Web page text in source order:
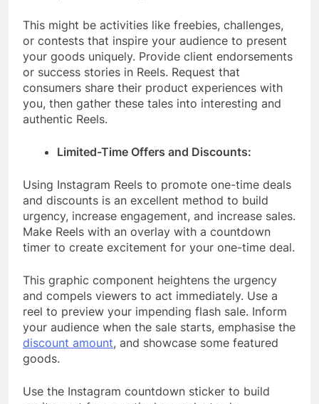
This might be activities like freebies, challenges,
or contests that inspire your audience to present
your goods uniquely. Provide client endorsements
or success stories in Reels. Request that
consumers share their product experiences with
you, then gather these tales into interesting and
authentic Reels.
Limited-Time Offers and Discounts:
Using Instagram Reels to promote one-time deals
and discounts is an excellent method to build
urgency, increase engagement, and increase sales.
Make Reels with an overlay with a countdown
timer to create excitement for your one-time deal.
This graphic component heightens the urgency
and compels viewers to act immediately. Use a
reel to preview your impending flash sale. Inform
your audience when the sale starts, emphasise the
discount amount, and showcase some featured
goods.
Use the Instagram countdown sticker to build